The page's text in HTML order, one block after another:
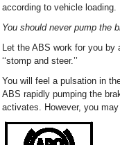
according to vehicle loading.
You should never pump the
Let the ABS work for you
‘‘stomp and steer.’’
You will feel a pulsation in
ABS rapidly pumping the
activates. However, you